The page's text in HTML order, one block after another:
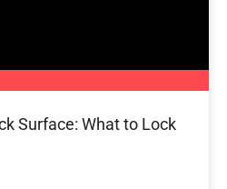
Surface: What to Lock